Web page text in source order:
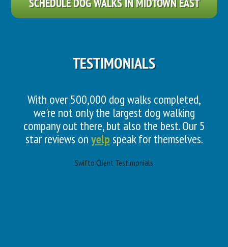
SCHEDULE DOG WALKS IN MIDTOWN EAST
TESTIMONIALS
With over 500,000 dog walks completed,
we're not only the largest dog walking
company out there, but also the best. Our 5
star reviews onyelp speak for themselves.
Swifto Client Testimonials